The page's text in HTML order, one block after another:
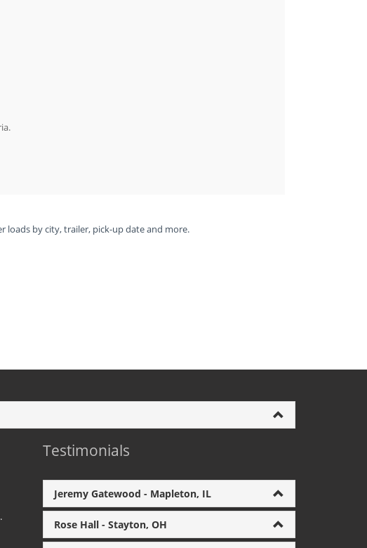
loads by city, trailer, pick-up date and more.
Testimonials
Jeremy Gatewood - Mapleton, IL
Rose Hall - Stayton, OH